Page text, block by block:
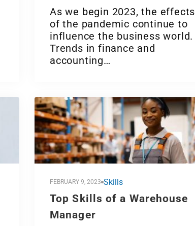
As we begin 2023, the effects
of the pandemic continue to
influence the business world.
Trends in finance and
accounting…
FEBRUARY 9, 2023 Skills
Top Skills of a Warehouse
Manager